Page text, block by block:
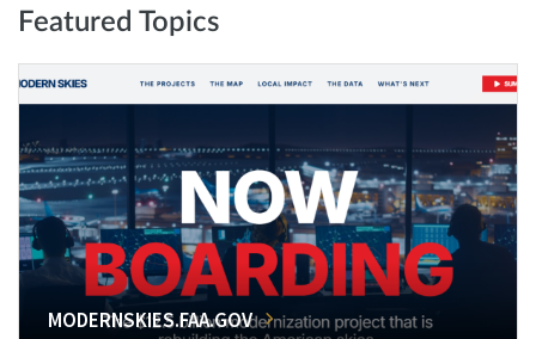
Featured Topics
MODERNSKIES.FAA.GOV